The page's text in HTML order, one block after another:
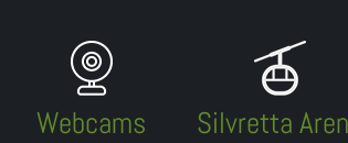
Webcams Silvretta